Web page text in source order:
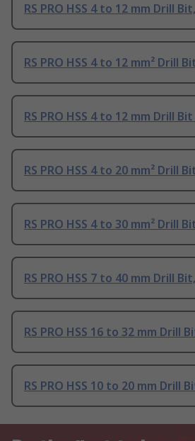
RS PRO HSS 4 to 12 mm Drill
RS PRO HSS 4 to 12 mm² Drill
RS PRO HSS 4 to 12 mm Drill
RS PRO HSS 4 to 20 mm² Drill
RS PRO HSS 4 to 30 mm² Drill
RS PRO HSS 7 to 40 mm Drill
RS PRO HSS 16 to 32 mm Drill
RS PRO HSS 10 to 20 mm Drill